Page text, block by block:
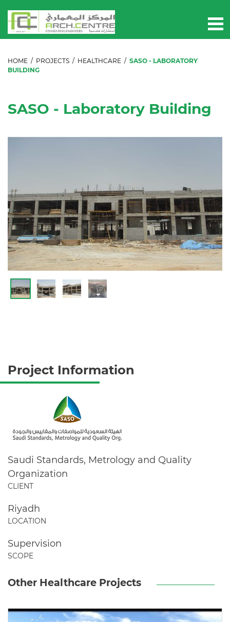
HOME / PROJECTS / HEALTHCARE / SASO - LABORATORY
BUILDING
SASO - Laboratory Building
Project Information
Saudi Standards, Metrology and Quality
Organization
CLIENT
Riyadh
LOCATION
Supervision
SCOPE
Other Healthcare Projects